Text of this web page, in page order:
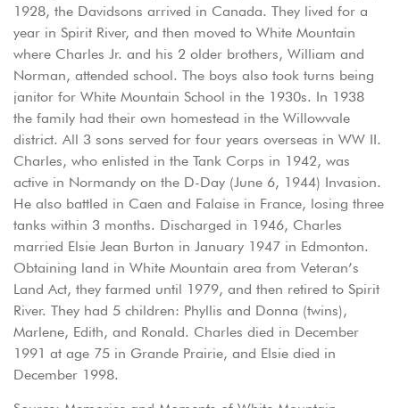
1928, the Davidsons arrived in Canada. They lived for a
year in Spirit River, and then moved to White Mountain
where Charles Jr. and his 2 older brothers, William and
Norman, attended school. The boys also took turns being
janitor for White Mountain School in the 1930s. In 1938
the family had their own homestead in the Willowvale
district. All 3 sons served for four years overseas in WW II.
Charles, who enlisted in the Tank Corps in 1942, was
active in Normandy on the D-Day (June 6, 1944) Invasion.
He also battled in Caen and Falaise in France, losing three
tanks within 3 months. Discharged in 1946, Charles
married Elsie Jean Burton in January 1947 in Edmonton.
Obtaining land in White Mountain area from Veteran’s
Land Act, they farmed until 1979, and then retired to Spirit
River. They had 5 children: Phyllis and Donna (twins),
Marlene, Edith, and Ronald. Charles died in December
1991 at age 75 in Grande Prairie, and Elsie died in
December 1998.